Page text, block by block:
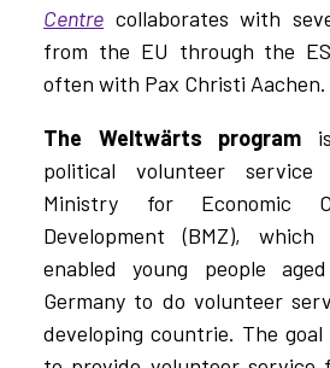
Centre collaborates with
from the EU through the
often with Pax Christi Aachen.
The Weltwärts program
political volunteer
Ministry for Economic
Development (BMZ),
enabled young people
Germany to do volunteer
developing countrie. The